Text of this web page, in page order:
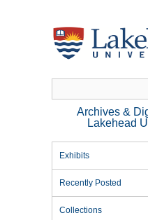
Archives &
Lakehead
Exhibits
Recently Posted
Collections